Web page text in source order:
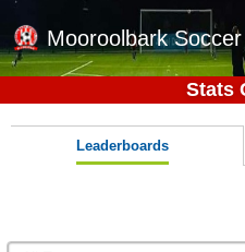
Mooroolbark
Home
Red Earth Summer Slam
Stats
Leaderboards